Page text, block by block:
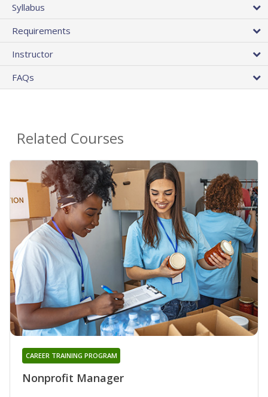
Syllabus
Requirements
Instructor
FAQs
Related Courses
Nonprofit Manager
CAREER TRAINING PROGRAM